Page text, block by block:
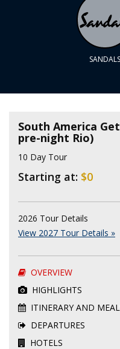
SANDALS
South America
pre-night Rio)
10 Day Tour
Starting at: $0
2026 Tour Details
View 2027 Tour Details »
OVERVIEW
HIGHLIGHTS
ITINERARY AND
DEPARTURES
HOTELS